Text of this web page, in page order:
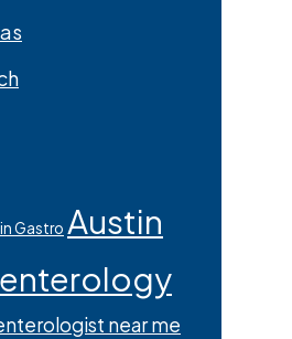
Gastro Austin
near me